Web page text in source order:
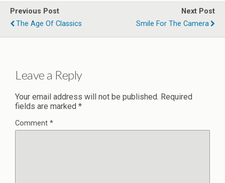
Previous Post
The Age Of Classics
Next Post
Smile For The Camera
Leave a Reply
Your email address will not be published. Required
fields are marked *
Comment *